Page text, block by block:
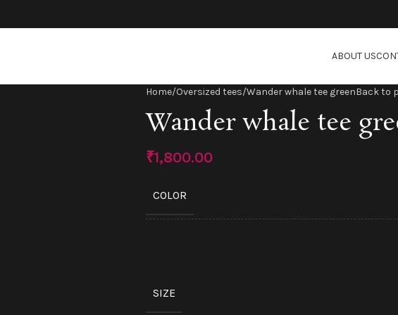
ABOUT US
Home Oversized tees Wander whale tee greenBack to
Wander whale tee
₹1,800.00
COLOR
SIZE